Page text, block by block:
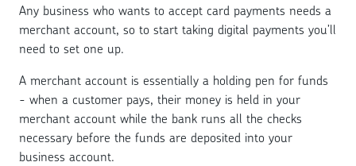
Any business who wants to accept card payments needs a
merchant account, so to start taking digital payments you’ll
need to set one up.
A merchant account is essentially a holding pen for funds
- when a customer pays, their money is held in your
merchant account while the bank runs all the checks
necessary before the funds are deposited into your
business account.